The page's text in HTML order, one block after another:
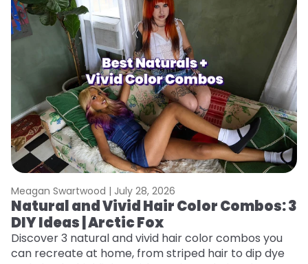
Meagan Swartwood | July 28, 2026
Natural and Vivid Hair Color Combos: 3
DIY Ideas | Arctic Fox
Discover 3 natural and vivid hair color combos you
can recreate at home, from striped hair to dip dye